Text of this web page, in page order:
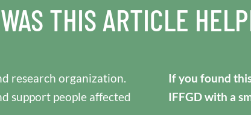
WAS THIS ARTICLE
research organization.
support people affected
If you found
IFFGD with a